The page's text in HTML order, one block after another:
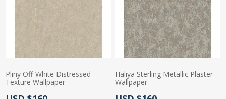
Pliny Off-White Distressed
Texture Wallpaper
Haliya Sterling Metallic Plaster
Wallpaper